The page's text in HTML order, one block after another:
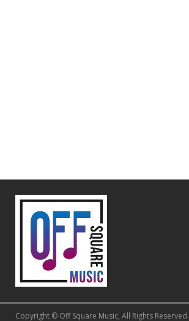
Copyright © Off Square Music, All Rights Reserved.